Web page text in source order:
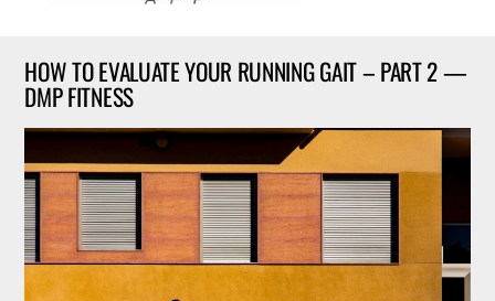
HOW TO EVALUATE YOUR RUNNING GAIT – PART 2 —
DMP FITNESS